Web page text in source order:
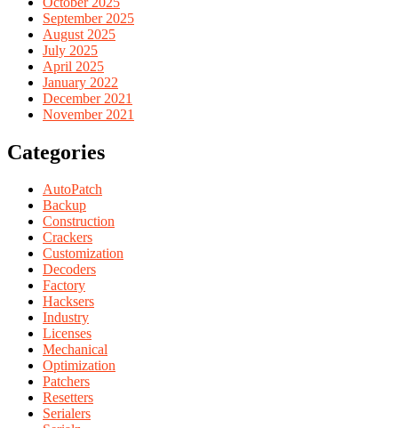
September 2025
August 2025
July 2025
April 2025
January 2022
December 2021
November 2021
Categories
AutoPatch
Backup
Construction
Crackers
Customization
Decoders
Factory
Hacksers
Industry
Licenses
Mechanical
Optimization
Patchers
Resetters
Serialers